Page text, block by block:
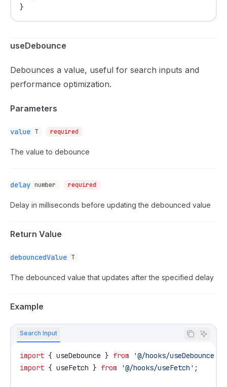
}
useDebounce
Debounces a value, useful for search inputs and
performance optimization.
Parameters
value T required
The value to debounce
delay number required
Delay in milliseconds before updating the debounced value
Return Value
debouncedValue T
The debounced value that updates after the specified delay
Example
Search Input
import { useDebounce } from '@/hooks/useDebounce'
import { useFetch } from '@/hooks/useFetch' ;